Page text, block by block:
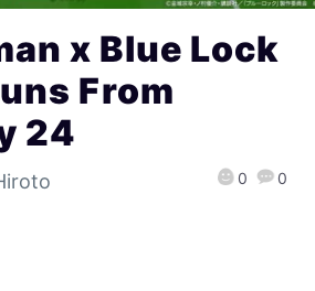
x Blue Lock
From
24
0 0